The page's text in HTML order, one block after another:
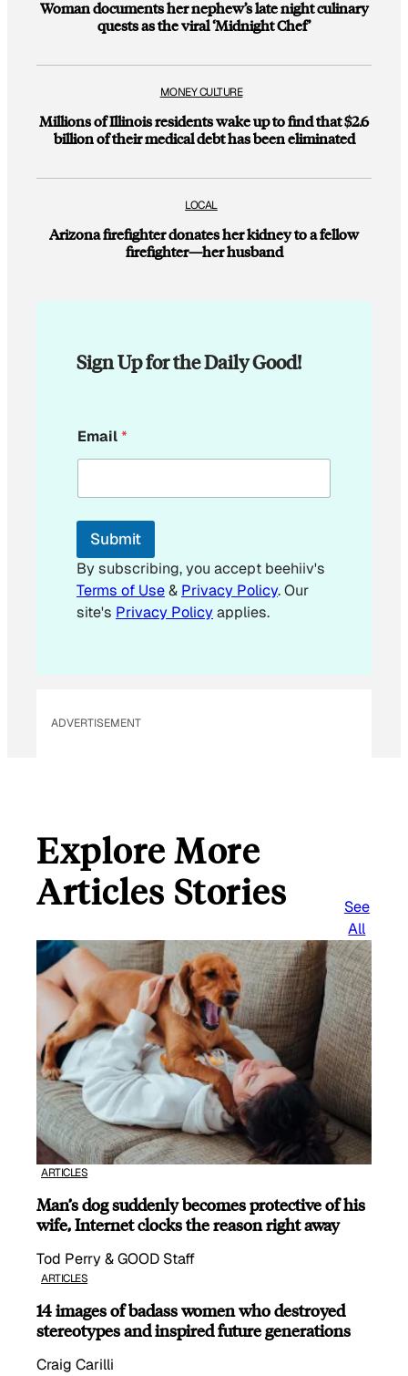
Woman documents her nephew’s late night culinary
quests as the viral ‘Midnight Chef’
MONEY CULTURE
Millions of Illinois residents wake up to find that $2.6
billion of their medical debt has been eliminated
LOCAL
Arizona firefighter donates her kidney to a fellow
firefighter—her husband
Sign Up for the Daily Good!
m
a
l
m
i
l
E
m
Email*
Submit
By subscribing, you accept beehiiv's
Terms of Use& Privacy Policy. Our
site's Privacy Policyapplies.
ADVERTISEMENT
Explore More
Articles Stories
See
All
ARTICLES
Man’s dog suddenly becomes protective of his
wife, Internet clocks the reason right away
Tod Perry & GOOD Staff
ARTICLES
14 images of badass women who destroyed
stereotypes and inspired future generations
Craig Carilli